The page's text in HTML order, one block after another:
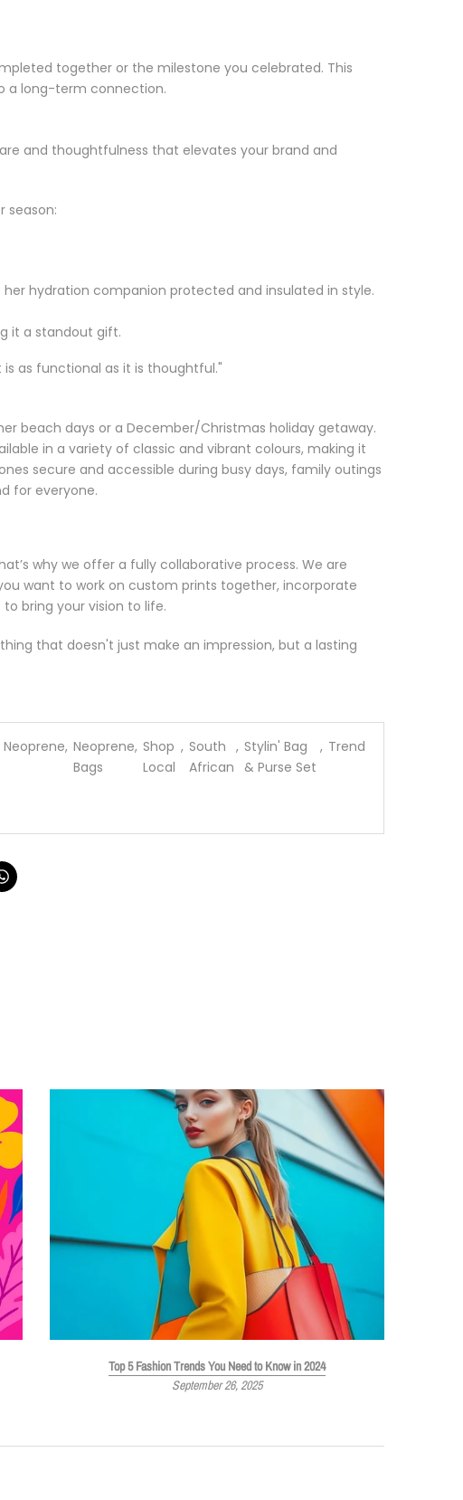
together or the milestone you celebrated. This
a long-term connection.
and thoughtfulness that elevates your brand and
season:
hydration companion protected and insulated in style.
it a standout gift.
as functional as it is thoughtful."
beach days or a December/Christmas holiday getaway.
in a variety of classic and vibrant colours, making it
secure and accessible during busy days, family outings
for everyone.
why we offer a fully collaborative process. We are
want to work on custom prints together, incorporate
bring your vision to life.
that doesn't just make an impression, but a lasting
Neoprene, Neoprene
Bags
, Shop
Local
, South
African
, Stylin' Bag
& Purse Set
, Trend
Top 5 Fashion Trends You Need to Know in 2024
September 26, 2025